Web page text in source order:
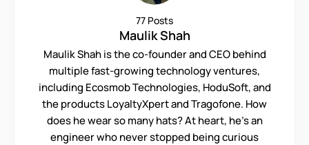
77 Posts
Maulik Shah
Maulik Shah is the co-founder and CEO behind
multiple fast-growing technology ventures,
including Ecosmob Technologies, HoduSoft, and
the products LoyaltyXpert and Tragofone. How
does he wear so many hats? At heart, he’s an
engineer who never stopped being curious